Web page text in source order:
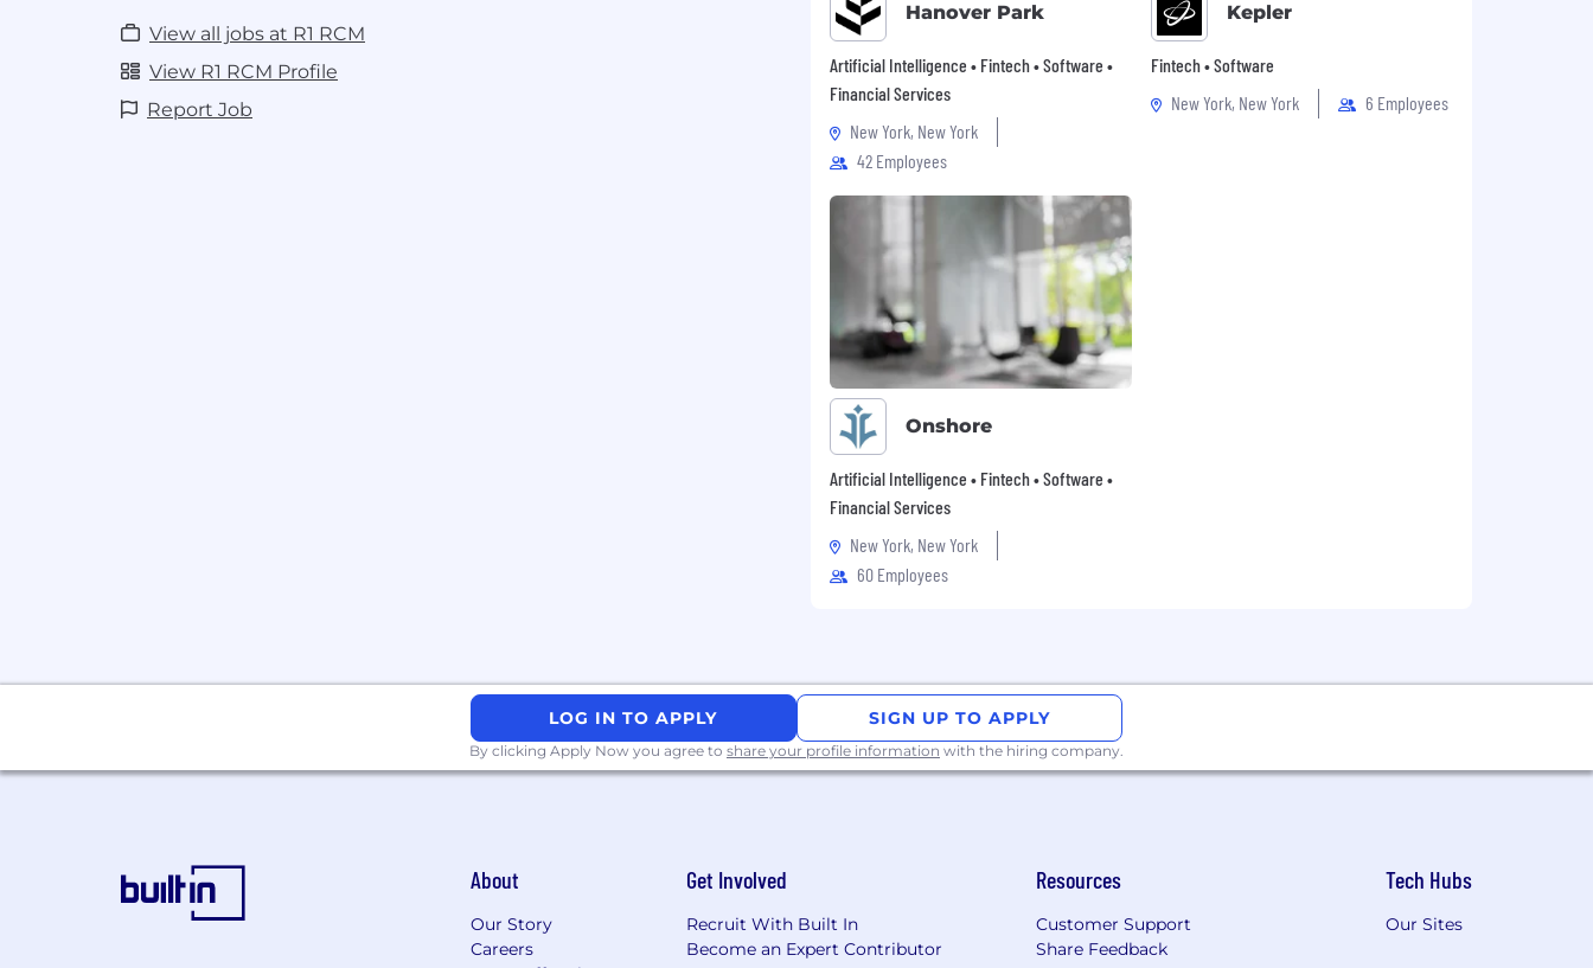
View all jobs at R1 RCM
View R1 RCM Profile
Report Job
Hanover Park
Artificial Intelligence • Fintech • Software •
Financial Services
New York, New York
42 Employees
Kepler
Fintech • Software
New York, New York
6 Employees
Onshore
Artificial Intelligence • Fintech • Software •
Financial Services
New York, New York
60 Employees
LOG IN TO APPLY SIGN UP TO APPLY
By clicking Apply Now you agree to share your profile information with the hiring company.
About
Our Story
Careers
Get Involved
Recruit With Built In
Become an Expert Contributor
Resources
Customer Support
Share Feedback
Tech Hubs
Our Sites